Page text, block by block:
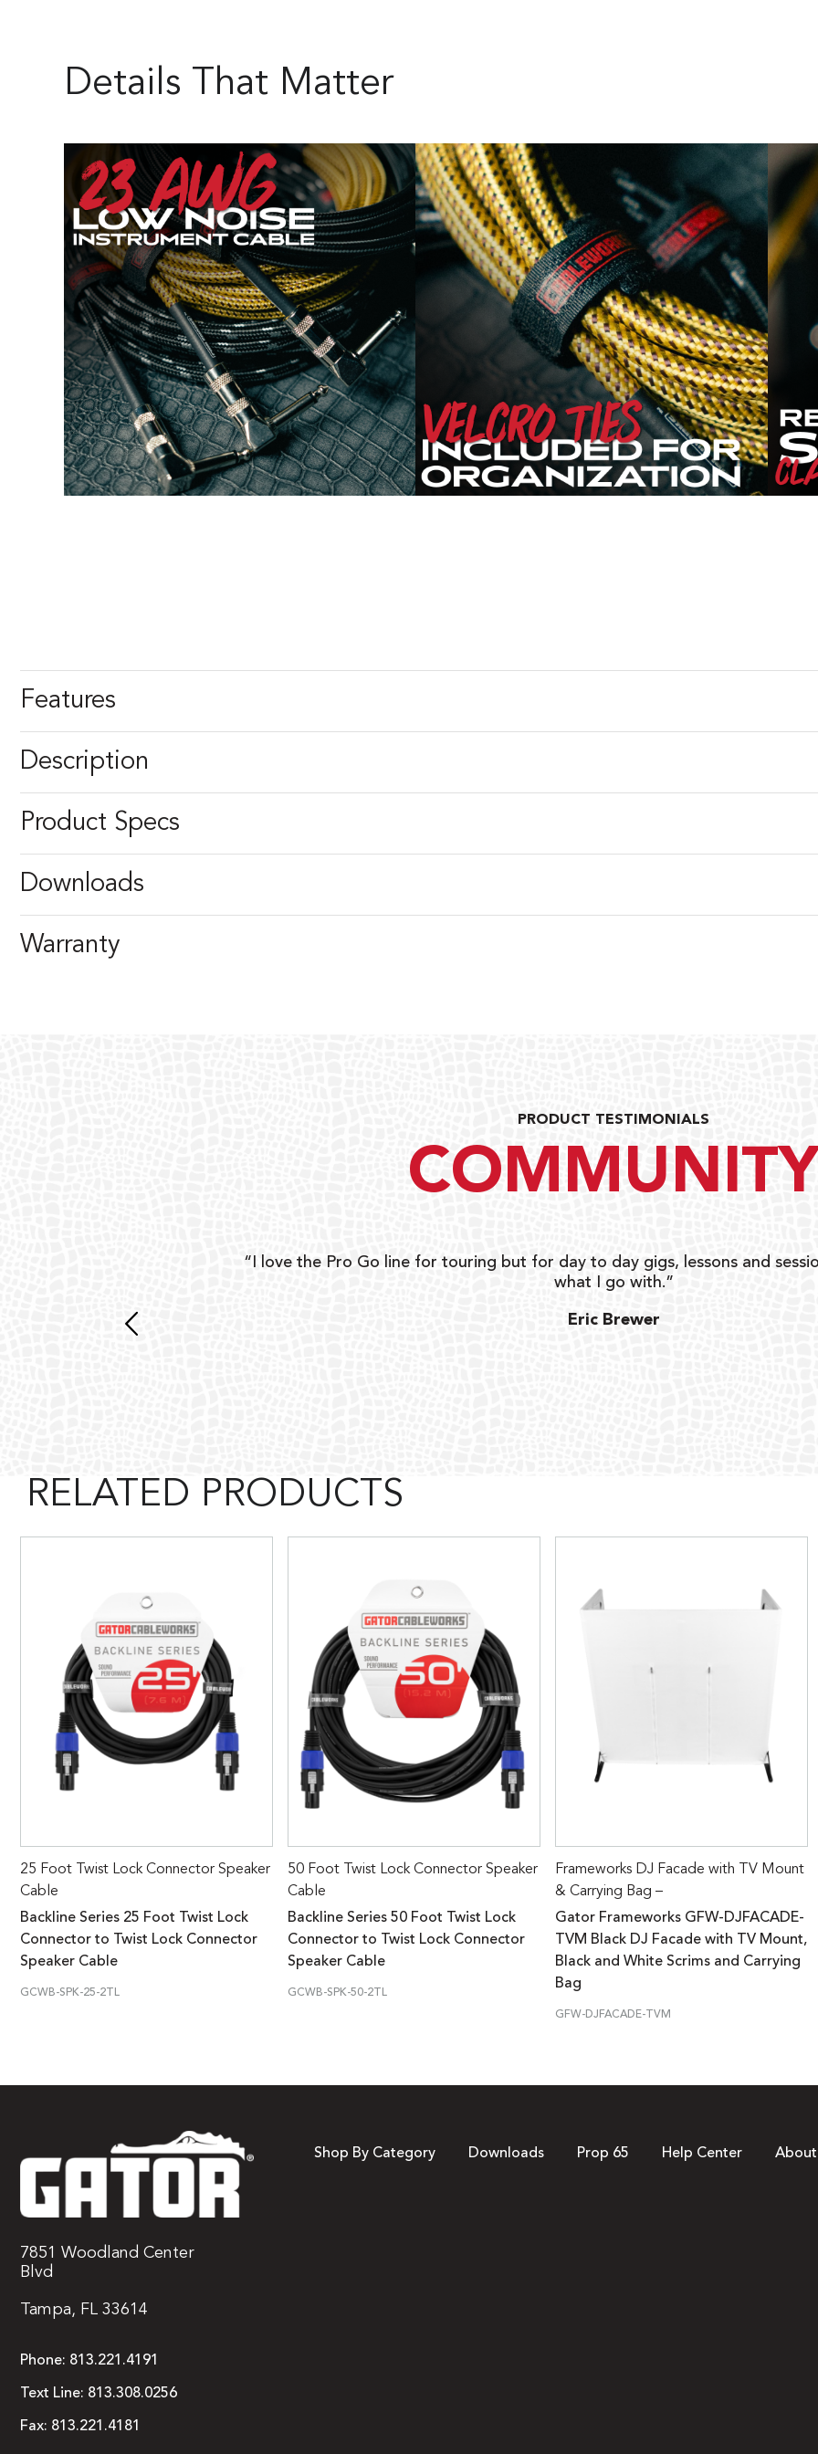
Details That Matter
Features
Description
Product Specs
Downloads
Warranty
PRODUCT TESTIMONIALS
“I love the Pro Go line for touring but for day to day gigs, lessons and
what I go with.”
Eric Brewer
RELATED PRODUCTS
25 Foot Twist Lock Connector Speaker
Cable
Backline Series 25 Foot Twist Lock
Connector to Twist Lock Connector
Speaker Cable
GCWB-SPK-25-2TL
50 Foot Twist Lock Connector Speaker
Cable
Backline Series 50 Foot Twist Lock
Connector to Twist Lock Connector
Speaker Cable
GCWB-SPK-50-2TL
Frameworks DJ Facade with TV Mount
& Carrying Bag –
Gator Frameworks GFW-DJFACADE-
TVM Black DJ Facade with TV Mount,
Black and White Scrims and Carrying
Bag
GFW-DJFACADE-TVM
7851 Woodland Center
Blvd
Tampa, FL 33614
Phone: 813.221.4191
Text Line: 813.308.0256
Fax: 813.221.4181
Shop By Category Downloads Prop 65 Help Center About